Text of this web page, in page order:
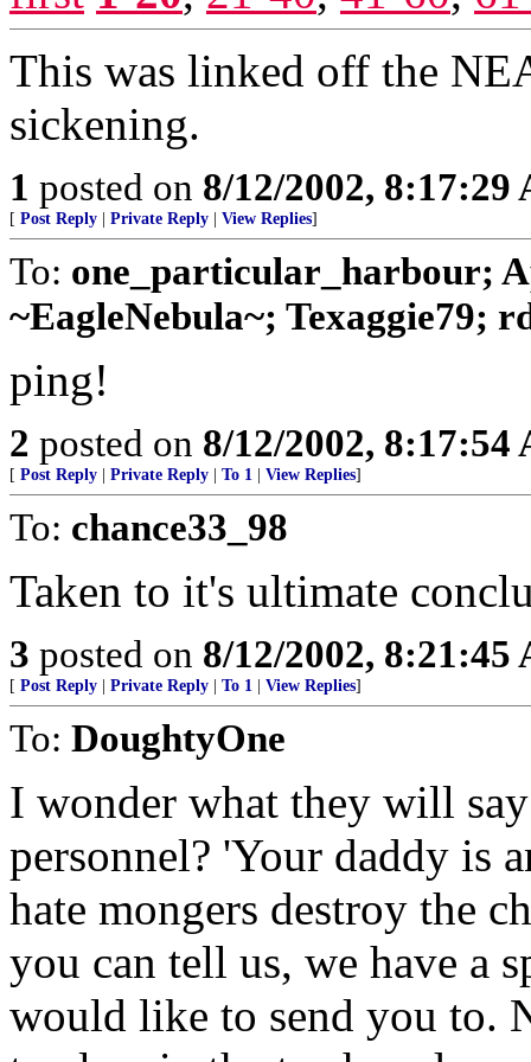
This was linked off the
sickening.
1 posted on 8/12/2002, 8:17:29
[ Post Reply Private Reply View Replies]
To: one_particular_harbour;
~EagleNebula~; Texaggie79;
ping!
2 posted on 8/12/2002, 8:17:54
[ Post Reply Private Reply To 1 View Replies]
To: chance33_98
Taken to it's ultimate
3 posted on 8/12/2002, 8:21:45
[ Post Reply Private Reply To 1 View Replies]
To: DoughtyOne
I wonder what they will
personnel? 'Your daddy is
hate mongers destroy the
you can tell us, we have a
would like to send you to.